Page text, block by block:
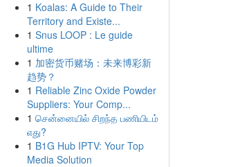
1 Koalas: A Guide to Their
Territory and Existe...
1 Snus LOOP : Le guide
ultime
1 加密货币赌场：未来博彩新
趋势？
1 Reliable Zinc Oxide Powder
Suppliers: Your Comp...
1 சென்னையில் சிறந்த பணியிடம்
எது?
1 B1G Hub IPTV: Your Top
Media Solution